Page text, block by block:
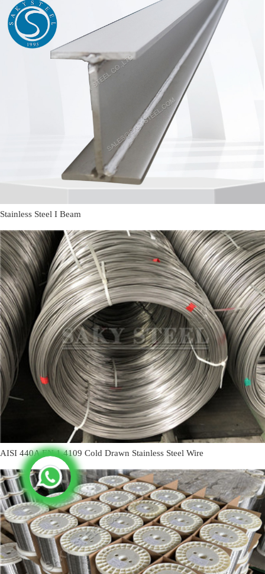
Stainless Steel I Beam
AISI 440A EN 1.4109 Cold Drawn Stainless Steel Wire